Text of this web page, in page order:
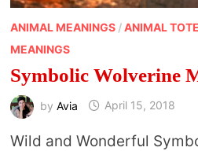
ANIMAL MEANINGS/ANIMAL
MEANINGS
Symbolic Wolverine
by Avia April 15, 2018
Wild and Wonderful